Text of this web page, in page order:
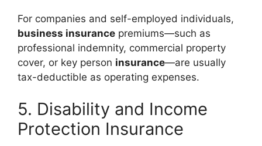
For companies and self-employed individuals,
business insurance premiums—such as
professional indemnity, commercial property
cover, or key person insurance—are usually
tax-deductible as operating expenses.
5. Disability and Income
Protection Insurance